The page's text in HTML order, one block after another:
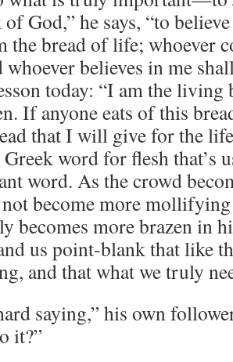
God,” he says, “to
the bread of life; whoever
whoever believes in me
today: “I am the living
If anyone eats of this
that I will give for the
word for flesh that’s
word. As the crowd
not become more
becomes more brazen in
us point-blank that like
and that what we truly
saying,” his own
it?”